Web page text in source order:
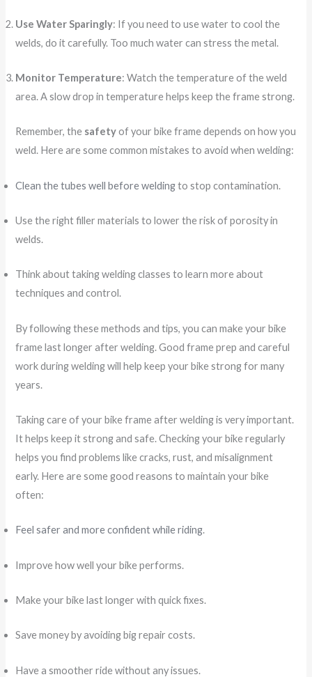
Use Water Sparingly: If you need to use water to cool the
welds, do it carefully. Too much water can stress the metal.
Monitor Temperature: Watch the temperature of the weld
area. A slow drop in temperature helps keep the frame strong.
Remember, the safetyof your bike frame depends on how you
weld. Here are some common mistakes to avoid when welding:
Clean the tubes well before weldingto stop contamination.
Use the right filler materials to lower the risk of porosity in
welds.
Think about taking welding classes to learn more about
techniques and control.
By following these methods and tips, you can make your bike
frame last longer after welding. Good frame prep and careful
work during welding will help keep your bike strong for many
years.
Taking care of your bike frame after welding is very important.
It helps keep it strong and safe. Checking your bike regularly
helps you find problems like cracks, rust, and misalignment
early. Here are some good reasons to maintain your bike
often:
Feel safer and more confident while riding.
Improve how well your bike performs.
Make your bike last longer with quick fixes.
Save money by avoiding big repair costs.
Have a smoother ride without any issues.